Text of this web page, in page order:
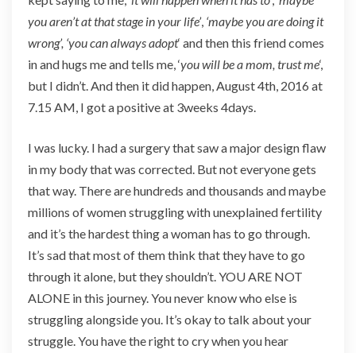
you aren’t at that stage in your life’, ‘maybe you are doing it
wrong’, ‘you can always adopt‘ and then this friend comes
in and hugs me and tells me, ‘you will be a mom, trust me‘,
but I didn’t. And then it did happen, August 4th, 2016 at
7.15 AM, I got a positive at 3weeks 4days.
I was lucky. I had a surgery that saw a major design flaw
in my body that was corrected. But not everyone gets
that way. There are hundreds and thousands and maybe
millions of women struggling with unexplained fertility
and it’s the hardest thing a woman has to go through.
It’s sad that most of them think that they have to go
through it alone, but they shouldn’t. YOU ARE NOT
ALONE in this journey. You never know who else is
struggling alongside you. It’s okay to talk about your
struggle. You have the right to cry when you hear